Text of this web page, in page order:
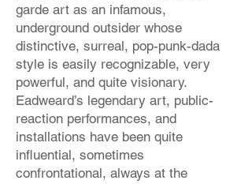
garde art as an infamous,
underground outsider whose
distinctive, surreal, pop-punk-dada
style is easily recognizable, very
powerful, and quite visionary.
Eadweard’s legendary art, public-
reaction performances, and
installations have been quite
influential, sometimes
confrontational, always at the